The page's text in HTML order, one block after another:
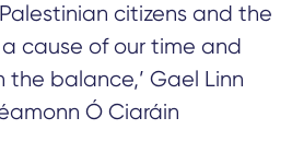
citizens and the
cause of our time and
the balance,’ Gael Linn
Ó Ciaráin